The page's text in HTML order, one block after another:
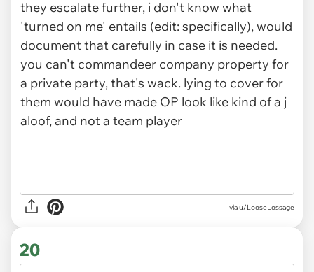
via u/LooseLossage
20